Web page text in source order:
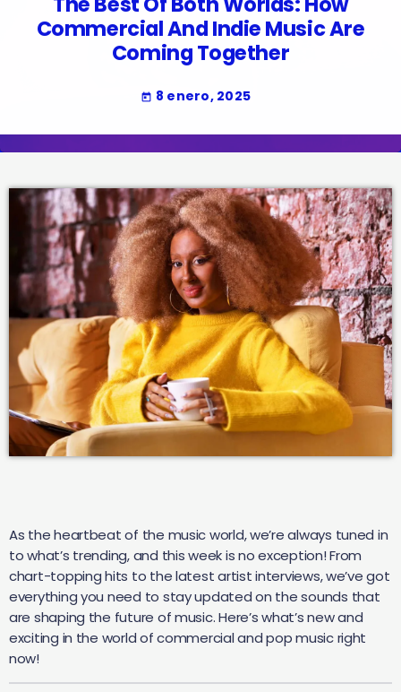
Commercial And Indie Music Are
Coming Together
today 8 enero, 2025
As the heartbeat of the music world, we’re always tuned in
to what’s trending, and this week is no exception! From
chart-topping hits to the latest artist interviews, we’ve got
everything you need to stay updated on the sounds that
are shaping the future of music. Here’s what’s new and
exciting in the world of commercial and pop music right
now!